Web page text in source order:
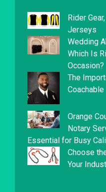
Rider
Jerseys
Wedding
Which Is
Occasion?
The
Coachable
Orange
Notary
Essential for Busy
Choose
Your